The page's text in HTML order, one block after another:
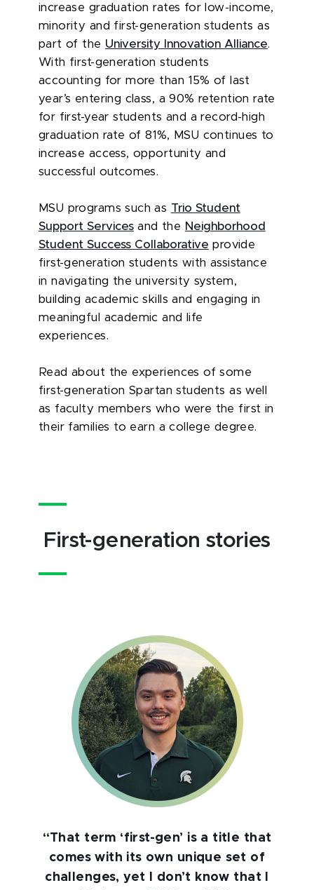
increase graduation rates for low-income,
minority and first-generation students as
part of the University Innovation Alliance.
With first-generation students
accounting for more than 15% of last
year’s entering class, a 90% retention rate
for first-year students and a record-high
graduation rate of 81%, MSU continues to
increase access, opportunity and
successful outcomes.
MSU programs such as Trio Student
Support Services and the Neighborhood
Student Success Collaborative provide
first-generation students with assistance
in navigating the university system,
building academic skills and engaging in
meaningful academic and life
experiences.
Read about the experiences of some
first-generation Spartan students as well
as faculty members who were the first in
their families to earn a college degree.
First-generation stories
“That term ‘first-gen’ is a title that
comes with its own unique set of
challenges, yet I don’t know that I